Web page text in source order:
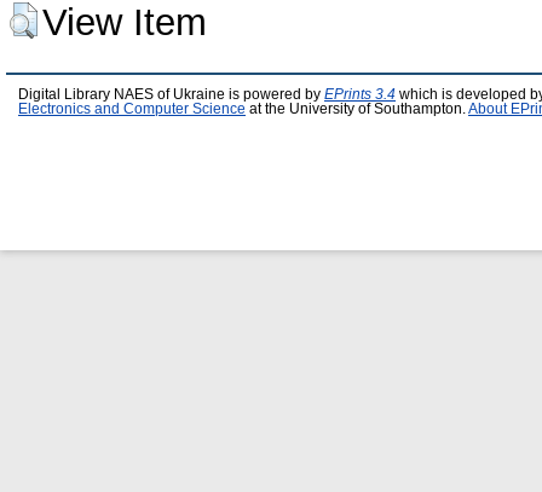
View Item
Digital Library NAES of Ukraine is powered by EPrints 3.4 which is developed
Electronics and Computer Science at the University of Southampton. About